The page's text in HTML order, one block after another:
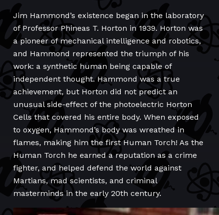
Jim Hammond’s existence began in the laboratory
of Professor Phineas T. Horton in 1939. Horton was
a pioneer of mechanical intelligence and robotics,
and Hammond represented the triumph of his
work: a synthetic human being capable of
independent thought. Hammond was a true
achievement, but Horton did not predict an
unusual side-effect of the photoelectric Horton
Cells that covered his entire body. When exposed
to oxygen, Hammond’s body was wreathed in
flames, making him the first Human Torch! As the
Human Torch he earned a reputation as a crime
fighter, and helped defend the world against
Martians, mad scientists, and criminal
masterminds in the early 20th century.